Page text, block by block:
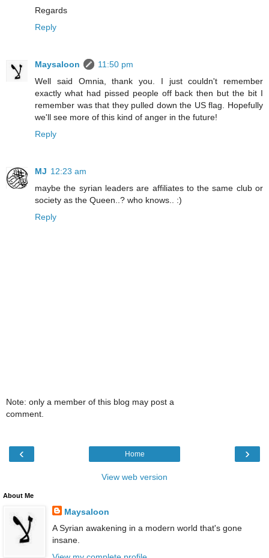
Regards
Reply
Maysaloon
11:50 pm
Well said Omnia, thank you. I just couldn't remember
exactly what had pissed people off back then but the bit I
remember was that they pulled down the US flag. Hopefully
we'll see more of this kind of anger in the future!
Reply
MJ 12:23 am
maybe the syrian leaders are affiliates to the same club or
society as the Queen..? who knows.. :)
Reply
Note: only a member of this blog may post a
comment.
‹ ›
Home
View web version
About Me
Maysaloon
A Syrian awakening in a modern world that's gone
insane.